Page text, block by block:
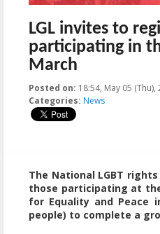
LGL invites to
participating in
March
Posted on: 18:54, May 05 (Thu),
Categories: News
The National LGBT
those participating at
for Equality and Peace
people) to complete a